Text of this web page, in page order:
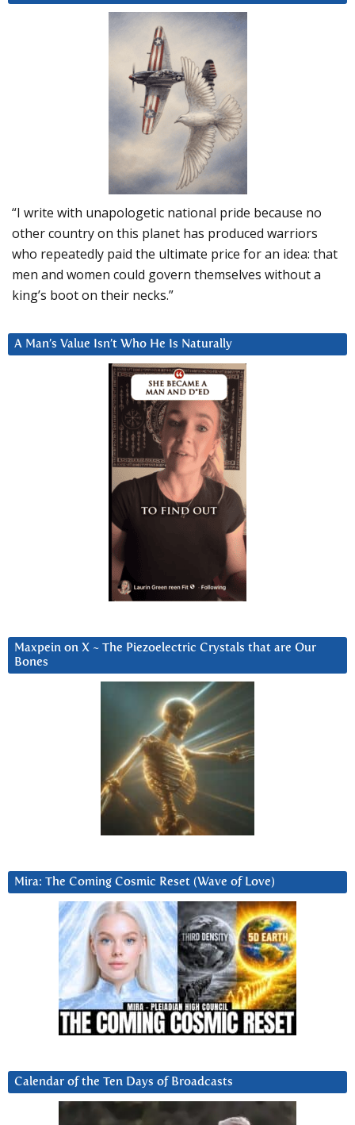
“I write with unapologetic national pride because no
other country on this planet has produced warriors
who repeatedly paid the ultimate price for an idea: that
men and women could govern themselves without a
king’s boot on their necks.”
A Man’s Value Isn’t Who He Is Naturally
Maxpein on X ~ The Piezoelectric Crystals that are Our
Bones
Mira: The Coming Cosmic Reset (Wave of Love)
Calendar of the Ten Days of Broadcasts